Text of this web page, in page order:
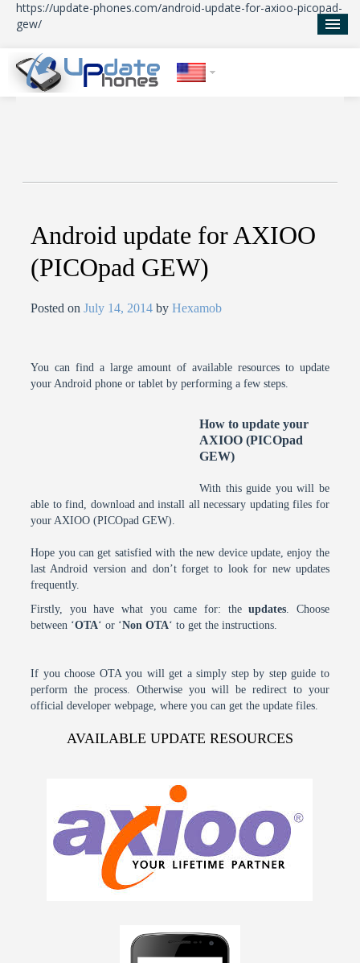
https://update-phones.com/android-update-for-axioo-picopad-
gew/
Android update for AXIOO
(PICOpad GEW)
Posted onJuly 14, 2014 byHexamob
You can find a large amount of available resources to update
your Android phone or tablet by performing a few steps.
How to update your
AXIOO (PICOpad
GEW)
With this guide you will be
able to find, download and install all necessary updating files for
your AXIOO (PICOpad GEW).
Hope you can get satisfied with the new device update, enjoy the
last Android version and don’t forget to look for new updates
frequently.
Firstly, you have what you came for: theupdates. Choose
between ‘OTA‘ or ‘Non OTA‘ to get the instructions.
If you choose OTA you will get a simply step by step guide to
perform the process. Otherwise you will be redirect to your
official developer webpage, where you can get the update files.
AVAILABLE UPDATE RESOURCES